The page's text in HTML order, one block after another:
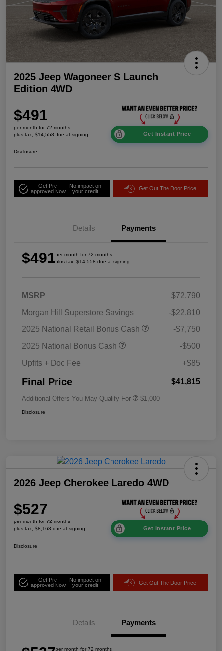
2025 Jeep Wagoneer S Launch
Edition 4WD
$491
per month for 72 months
plus tax, $14,558 due at signing
Get Instant Price
Disclosure
Get Pre-
approved Now
No impact on
your credit
Get Out The Door Price
Details Payments
$491per month for 72 months
plus tax, $14,558 due at signing
MSRP
$72,790
Morgan Hill Superstore Savings
-$22,810
2025 National Retail Bonus Cash
-$7,750
2025 National Bonus Cash
-$500
Upfits + Doc Fee
+$85
Final Price $41,815
Additional Offers You May Qualify For $1,000
Disclosure
2026 Jeep Cherokee Laredo 4WD
$527
per month for 72 months
plus tax, $8,163 due at signing
Get Instant Price
Disclosure
Get Pre-
approved Now
No impact on
your credit
Get Out The Door Price
Details Payments
per month for 72 months